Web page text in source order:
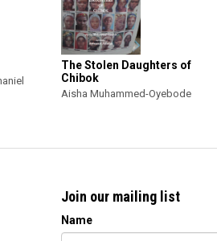
The Stolen Daughters of
Chibok
Aisha Muhammed-Oyebode
Join our mailing list
Name